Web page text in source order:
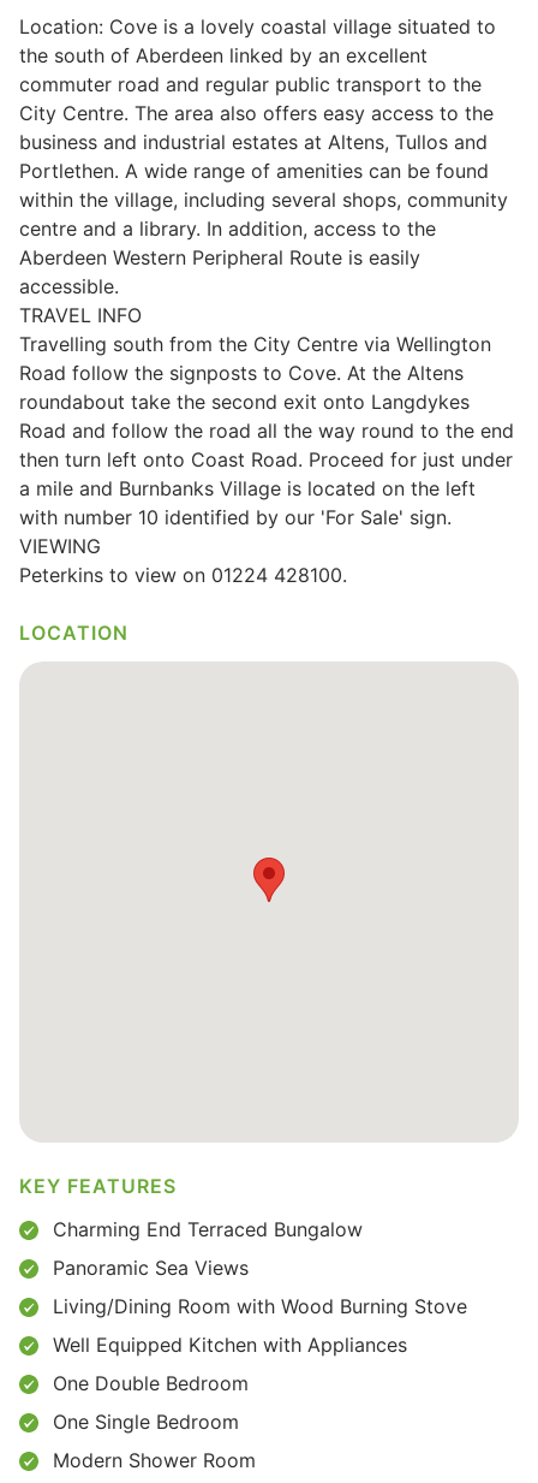
Financial
Mortgages, Life & Protection Insurance
Pensions & Investments
Location: Cove is a lovely coastal village situated to
the south of Aberdeen linked by an excellent
commuter road and regular public transport to the
City Centre. The area also offers easy access to the
business and industrial estates at Altens, Tullos and
Portlethen. A wide range of amenities can be found
within the village, including several shops, community
centre and a library. In addition, access to the
Aberdeen Western Peripheral Route is easily
accessible.
TRAVEL INFO
Travelling south from the City Centre via Wellington
Road follow the signposts to Cove. At the Altens
roundabout take the second exit onto Langdykes
Road and follow the road all the way round to the end
then turn left onto Coast Road. Proceed for just under
a mile and Burnbanks Village is located on the left
with number 10 identified by our 'For Sale' sign.
VIEWING
Peterkins to view on 01224 428100.
LOCATION
KEY FEATURES
Charming End Terraced Bungalow
Panoramic Sea Views
Living/Dining Room with Wood Burning Stove
Well Equipped Kitchen with Appliances
One Double Bedroom
One Single Bedroom
Modern Shower Room